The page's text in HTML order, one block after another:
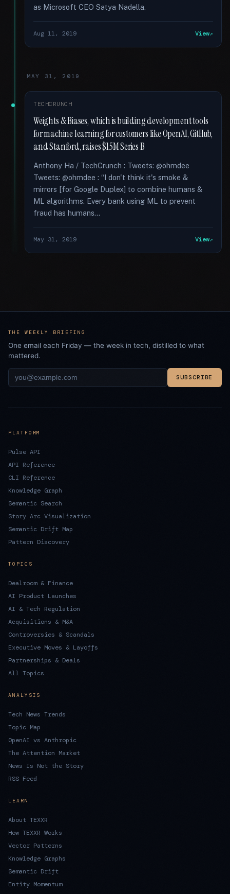
as Microsoft CEO Satya Nadella.
Aug 11, 2019 View
MAY 31, 2019
TECHCRUNCH
Weights & Biases, which is building development tools
for machine learning for customers like OpenAI, GitHub,
and Stanford, raises $15M Series B
Anthony Ha / TechCrunch : Tweets: @ohmdee
Tweets: @ohmdee : “I don't think it's smoke &
mirrors [for Google Duplex] to combine humans &
ML algorithms. Every bank using ML to prevent
fraud has humans...
May 31, 2019 View
THE WEEKLY BRIEFING
One email each Friday — the week in tech, distilled to what
mattered.
SUBSCRIBE
PLATFORM
Pulse API
API Reference
CLI Reference
Knowledge Graph
Semantic Search
Story Arc Visualization
Semantic Drift Map
Pattern Discovery
TOPICS
Dealroom & Finance
AI Product Launches
AI & Tech Regulation
Acquisitions & M&A
Controversies & Scandals
Executive Moves & Layoffs
Partnerships & Deals
All Topics
ANALYSIS
Tech News Trends
Topic Map
OpenAI vs Anthropic
The Attention Market
News Is Not the Story
RSS Feed
LEARN
About TEXXR
How TEXXR Works
Vector Patterns
Knowledge Graphs
Semantic Drift
Entity Momentum